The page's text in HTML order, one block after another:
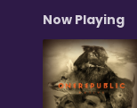
Now Playing